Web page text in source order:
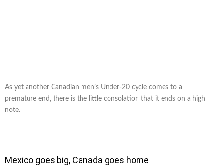
As yet another Canadian men’s Under-20 cycle comes to a
premature end, there is the little consolation that it ends on a high
note.
Mexico goes big, Canada goes home